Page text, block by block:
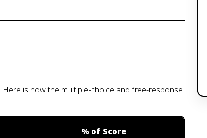
is how the multiple-choice and free-response
% of Score